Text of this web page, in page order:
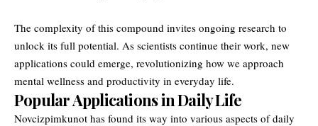
The complexity of this compound invites ongoing research to
unlock its full potential. As scientists continue their work, new
applications could emerge, revolutionizing how we approach
mental wellness and productivity in everyday life.
Popular Applications in Daily Life
Novcizpimkunot has found its way into various aspects of daily